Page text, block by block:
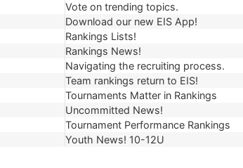
Vote on trending topics.
Download our new EIS App!
Rankings Lists!
Rankings News!
Navigating the recruiting process.
Team rankings return to EIS!
Tournaments Matter in Rankings
Uncommitted News!
Tournament Performance Rankings
Youth News! 10-12U